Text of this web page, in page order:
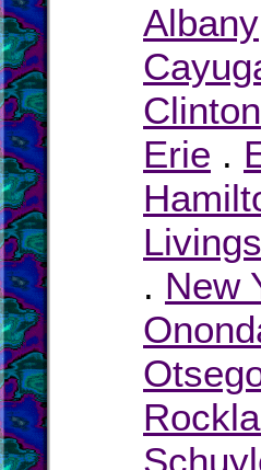
Albany
Clinton
Erie .
. New